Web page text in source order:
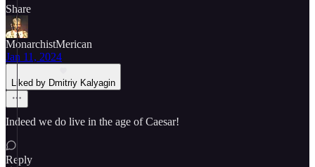
Share
MonarchistMerican
Jan 11, 2024
Liked by Dmitriy Kalyagin
Indeed we do live in the age of Caesar!
Reply